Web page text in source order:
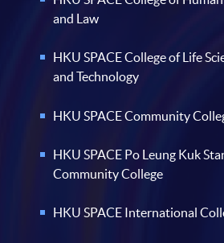
and Law
HKU SPACE College of Life
and Technology
HKU SPACE Community
HKU SPACE Po Leung Kuk
Community College
HKU SPACE International